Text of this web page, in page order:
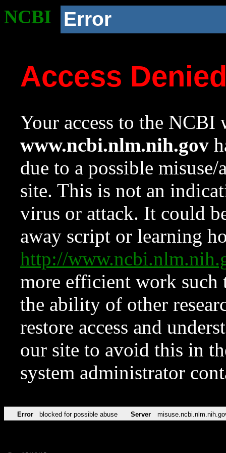
NCBI Error
Access
Your access to the NCBI
www.ncbi.nlm.nih.gov
due to a possible
site. This is not an
virus or attack. It could
away script or learning
http://
more efficient work such
the ability of other
restore access and
our site to avoid this in
system administrator
Error blocked for possible abuse Server